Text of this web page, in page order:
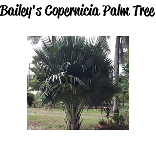
Bailey's Copernicia Palm Tree